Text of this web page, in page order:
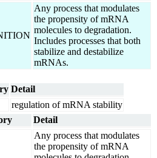
Any process that modulates
the propensity of mRNA
molecules to degradation.
Includes processes that both
stabilize and destabilize
mRNAs.
Detail
regulation of mRNA stability
Detail
Any process that modulates
the propensity of mRNA